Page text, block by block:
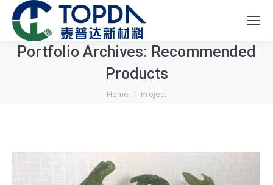
Portfolio Archives: Recommended
Products
You are here:
Home Project